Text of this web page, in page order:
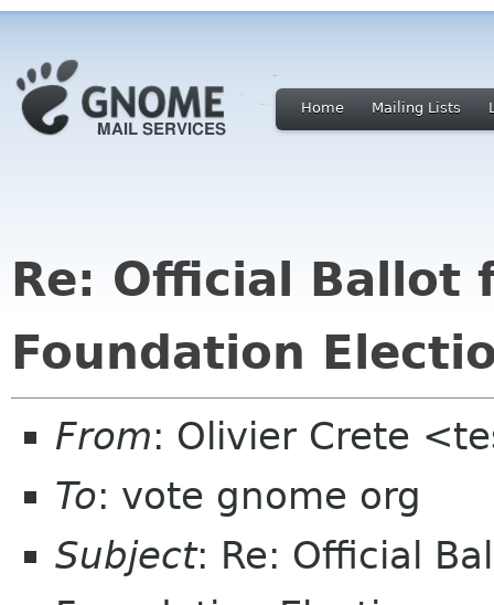
Home Mailing Lists
Re: Official Ballot
Foundation
From: Olivier Crete
To: vote gnome org
Subject: Re: Official